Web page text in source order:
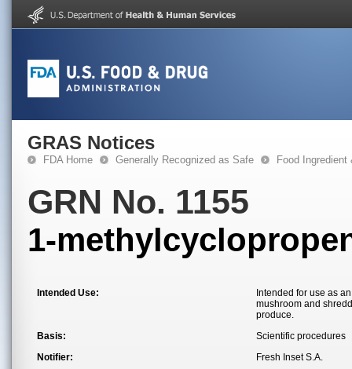
GRAS Notices
FDA Home Generally Recognized as Safe Food
GRN No. 1155
1-
Intended Use:
Intended for use as
mushroom and
produce.
Basis:
Scientific procedures
Notifier:
Fresh Inset S.A.